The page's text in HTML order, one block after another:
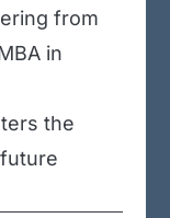
from
in
the